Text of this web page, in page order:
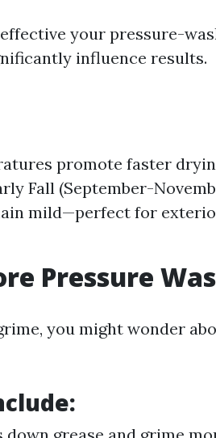
your pressure-
influence results.
promote faster
Fall (September-
mild—perfect for
Pressure
you might wonder
: